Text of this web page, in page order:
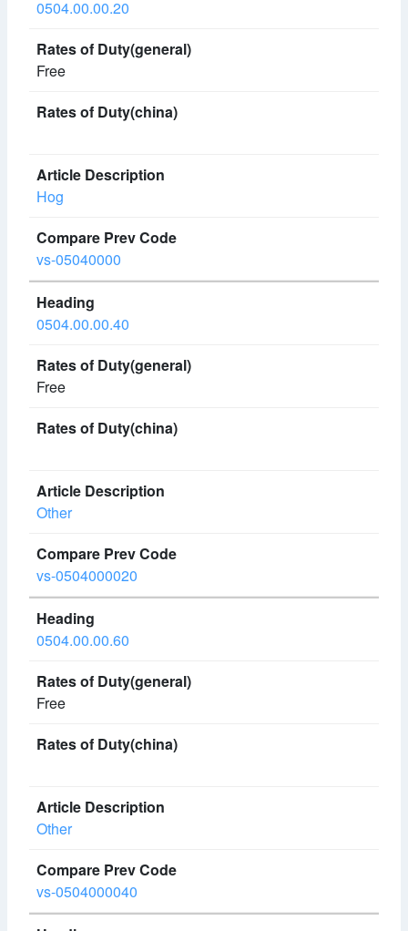
0504.00.00.20
Free
Hog
vs-05040000
0504.00.00.40
Free
Other
vs-0504000020
0504.00.00.60
Free
Other
vs-0504000040